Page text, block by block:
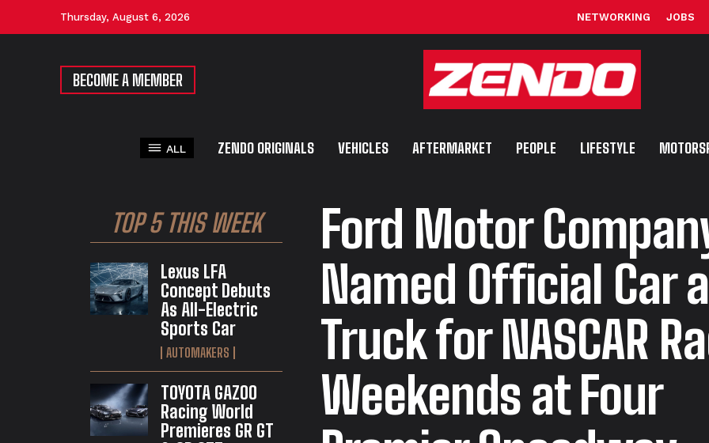
Thursday, August 6, 2026 NETWORKING JOBS
BECOME A MEMBER
ALL ZENDO ORIGINALS VEHICLES AFTERMARKET PEOPLE LIFESTYLE
TOP 5 THIS WEEK
Lexus LFA
Concept Debuts
As All-Electric
Sports Car
AUTOMAKERS
TOYOTA GAZOO
Racing World
Premieres GR GT
Ford Motor
Named Official Car
Truck for NASCAR
Weekends at Four